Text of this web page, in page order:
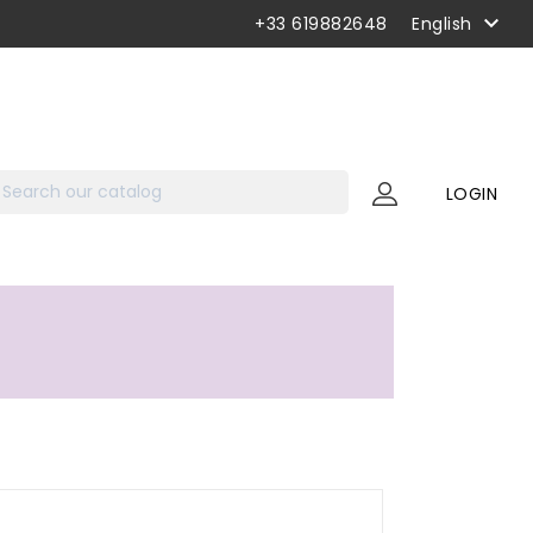
+33 619882648 English 
LOGIN